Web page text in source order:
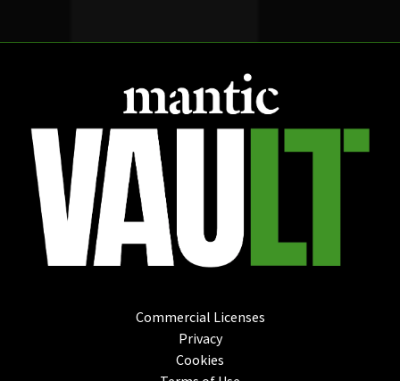
Commercial Licenses
Privacy
Cookies